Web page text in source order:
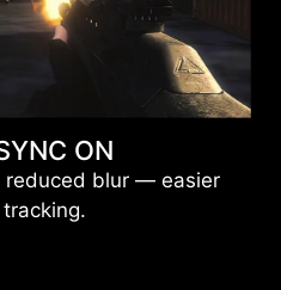
ON
reduced blur — easier